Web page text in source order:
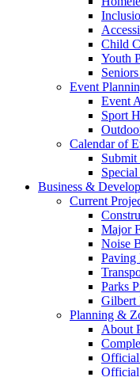
Child
Youth
Event
Event
Sport
Calendar of
Submit
Business &
Current
Major
Noise
Paving
Parks
Gilbert
Planning &
About
Official
Official